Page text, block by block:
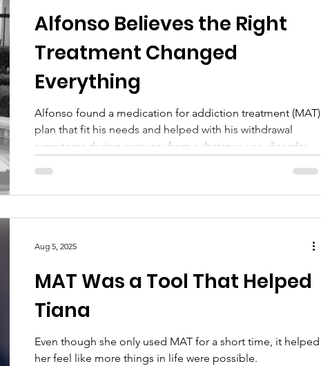
Alfonso Believes the Right
Treatment Changed
Everything
Alfonso found a medication for addiction treatment (MAT)
plan that fit his needs and helped with his withdrawal
symptoms during recovery from substance use disorder.
MAT Was a Tool That Helped
Tiana
Even though she only used MAT for a short time, it helped
her feel like more things in life were possible.
Aug 5, 2025